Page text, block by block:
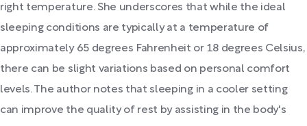
right temperature. She underscores that while the ideal
sleeping conditions are typically at a temperature of
approximately 65 degrees Fahrenheit or 18 degrees Celsius,
there can be slight variations based on personal comfort
levels. The author notes that sleeping in a cooler setting
can improve the quality of rest by assisting in the body's